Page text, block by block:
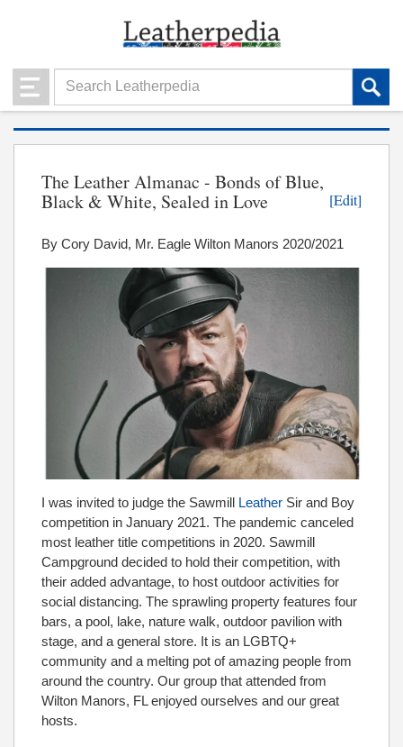
The Leather Almanac - Bonds of Blue,
Black & White, Sealed in Love
[Edit]
By Cory David, Mr. Eagle Wilton Manors 2020/2021
I was invited to judge the Sawmill Leather Sir and Boy
competition in January 2021. The pandemic canceled
most leather title competitions in 2020. Sawmill
Campground decided to hold their competition, with
their added advantage, to host outdoor activities for
social distancing. The sprawling property features four
bars, a pool, lake, nature walk, outdoor pavilion with
stage, and a general store. It is an LGBTQ+
community and a melting pot of amazing people from
around the country. Our group that attended from
Wilton Manors, FL enjoyed ourselves and our great
hosts.